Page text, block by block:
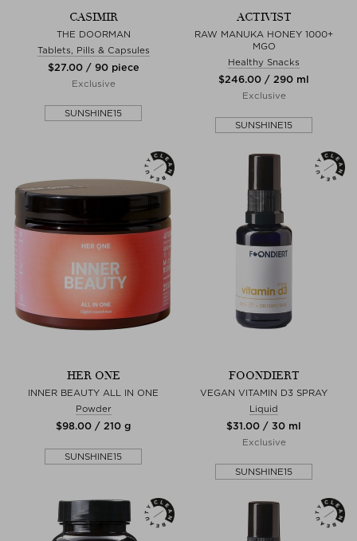
CASIMIR
THE DOORMAN
Tablets, Pills & Capsules
$‌27.00 / 90 piece
Exclusive
SUNSHINE15
ACTIVIST
RAW MANUKA HONEY 1000+
MGO
Healthy Snacks
$‌246.00 / 290 ml
Exclusive
SUNSHINE15
HER ONE
INNER BEAUTY ALL IN ONE
Powder
$‌98.00 / 210 g
SUNSHINE15
FOONDIERT
VEGAN VITAMIN D3 SPRAY
Liquid
$‌31.00 / 30 ml
Exclusive
SUNSHINE15